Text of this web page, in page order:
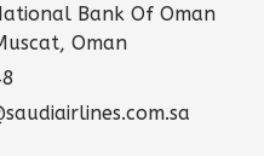
Bank Of Oman
Oman